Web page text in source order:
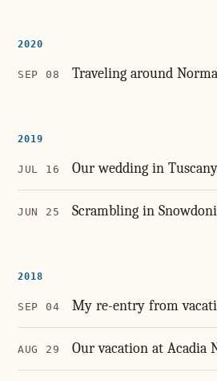
2020
SEP 08 Traveling around
2019
JUL 16 Our wedding in Tuscany
JUN 25 Scrambling in
2018
SEP 04 My re-entry from
AUG 29 Our vacation at Acadia